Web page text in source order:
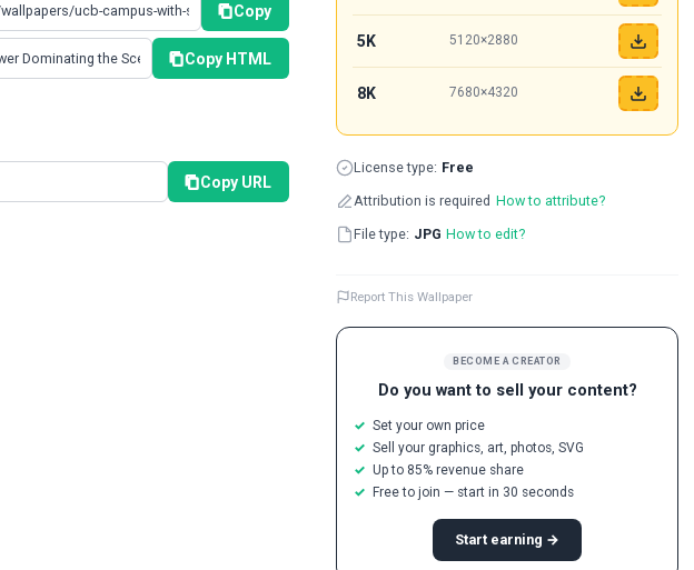
Copy
Copy HTML
Copy URL
BECOME A CREATOR
Do you want to sell your content?
Set your own price
Sell your graphics, art, photos, SVG
Up to 85% revenue share
Free to join — start in 30 seconds
Start earning →
5K 5120×2880
8K 7680×4320
License type: Free
Attribution is required How to attribute?
File type: JPG How to edit?
Report This Wallpaper